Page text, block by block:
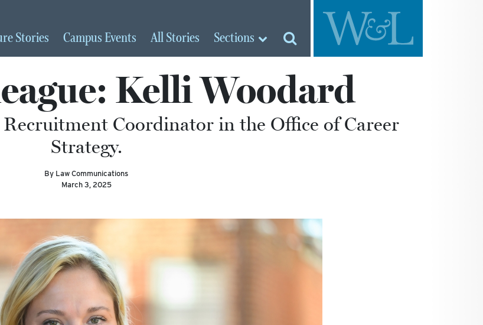
Stories Campus Events AllStories Sections
Kelli Woodard
Coordinator in the Office of Career
Strategy.
By Law Communications
March 3, 2025